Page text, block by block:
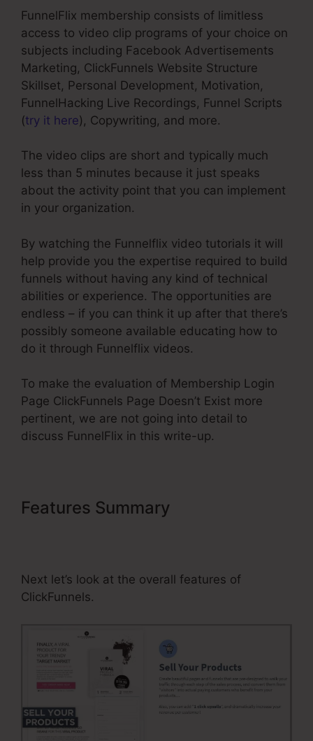
FunnelFlix membership consists of limitless
access to video clip programs of your choice on
subjects including Facebook Advertisements
Marketing, ClickFunnels Website Structure
Skillset, Personal Development, Motivation,
FunnelHacking Live Recordings, Funnel Scripts
(try it here), Copywriting, and more.
The video clips are short and typically much
less than 5 minutes because it just speaks
about the activity point that you can implement
in your organization.
By watching the Funnelflix video tutorials it will
help provide you the expertise required to build
funnels without having any kind of technical
abilities or experience. The opportunities are
endless – if you can think it up after that there’s
possibly someone available educating how to
do it through Funnelflix videos.
To make the evaluation of Membership Login
Page ClickFunnels Page Doesn’t Exist more
pertinent, we are not going into detail to
discuss FunnelFlix in this write-up.
Features Summary
Next let’s look at the overall features of
ClickFunnels.